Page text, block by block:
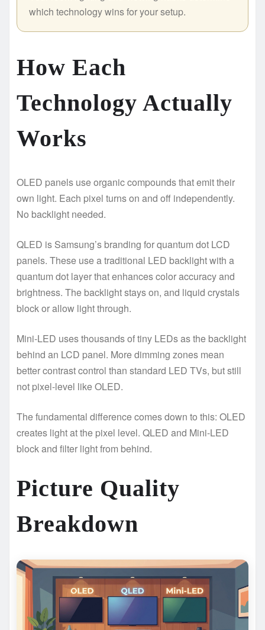
which technology wins for your setup.
How Each
Technology Actually
Works
OLED panels use organic compounds that emit their
own light. Each pixel turns on and off independently.
No backlight needed.
QLED is Samsung’s branding for quantum dot LCD
panels. These use a traditional LED backlight with a
quantum dot layer that enhances color accuracy and
brightness. The backlight stays on, and liquid crystals
block or allow light through.
Mini-LED uses thousands of tiny LEDs as the backlight
behind an LCD panel. More dimming zones mean
better contrast control than standard LED TVs, but still
not pixel-level like OLED.
The fundamental difference comes down to this: OLED
creates light at the pixel level. QLED and Mini-LED
block and filter light from behind.
Picture Quality
Breakdown